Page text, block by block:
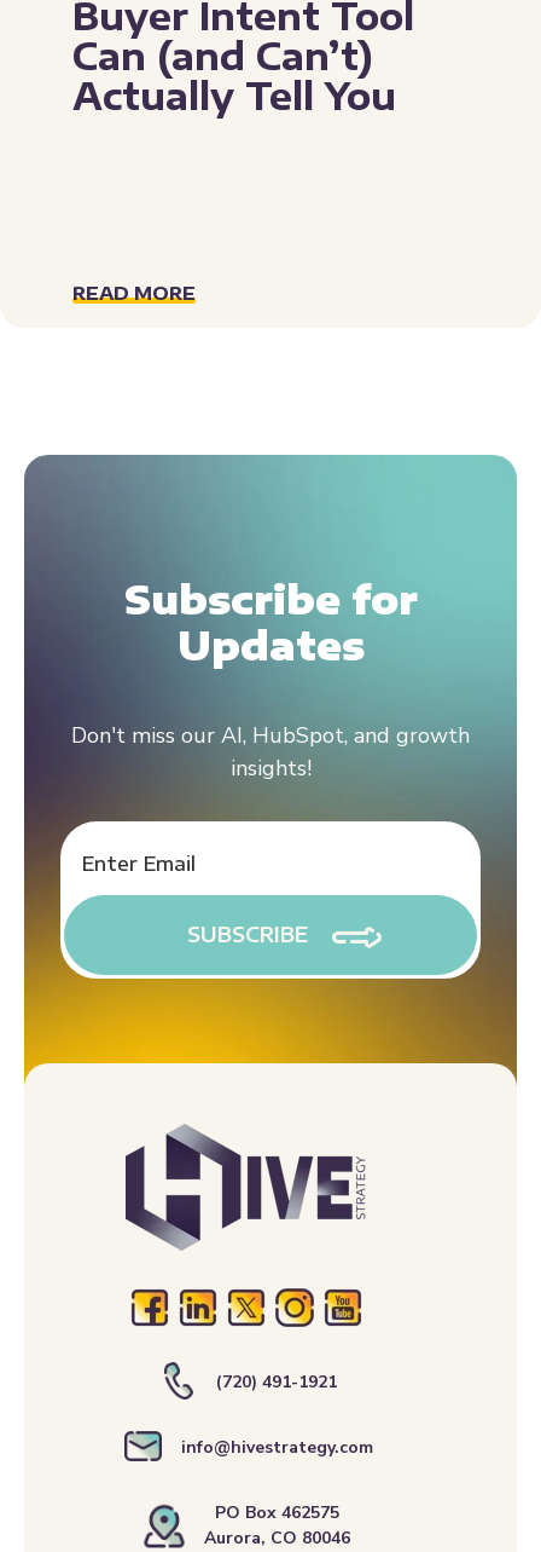
Buyer Intent Tool
Can (and Can’t)
Actually Tell You
READ MORE
Subscribe for
Updates
Don't miss our AI, HubSpot, and growth
insights!
(720) 491-1921
info@hivestrategy.com
PO Box 462575
Aurora, CO 80046